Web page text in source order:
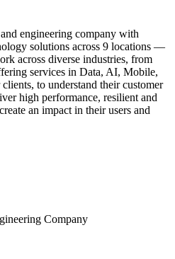
engineering company with
solutions across 9 locations —
across diverse industries, from
services in Data, AI, Mobile,
to understand their customer
high performance, resilient and
an impact in their users and
Company